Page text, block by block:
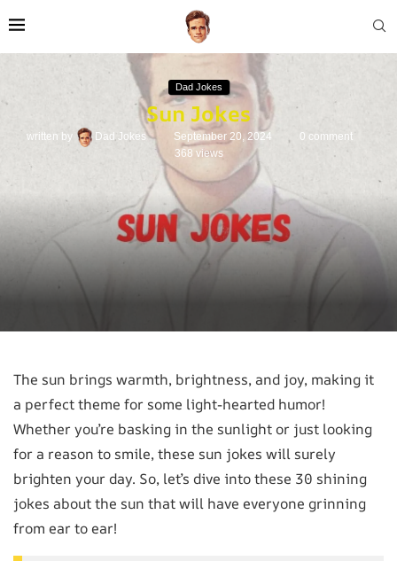
Dad Jokes
Sun Jokes
written by Dad Jokes September 20, 2024
0 comment
368 views
The sun brings warmth, brightness, and joy, making it
a perfect theme for some light-hearted humor!
Whether you’re basking in the sunlight or just looking
for a reason to smile, these sun jokes will surely
brighten your day. So, let’s dive into these 30 shining
jokes about the sun that will have everyone grinning
from ear to ear!